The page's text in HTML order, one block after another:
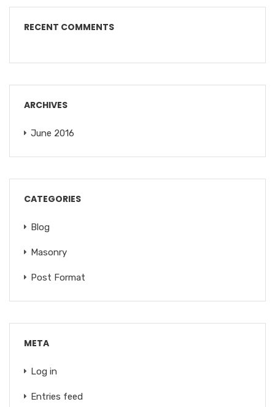
RECENT COMMENTS
ARCHIVES
June 2016
CATEGORIES
Blog
Masonry
Post Format
META
Log in
Entries feed